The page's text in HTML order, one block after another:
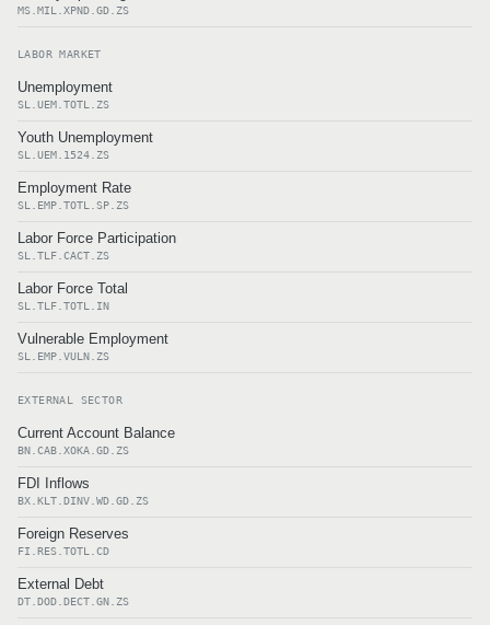
MS.MIL.XPND.GD.ZS
LABOR MARKET
Unemployment
SL.UEM.TOTL.ZS
Youth Unemployment
SL.UEM.1524.ZS
Employment Rate
SL.EMP.TOTL.SP.ZS
Labor Force Participation
SL.TLF.CACT.ZS
Labor Force Total
SL.TLF.TOTL.IN
Vulnerable Employment
SL.EMP.VULN.ZS
EXTERNAL SECTOR
Current Account Balance
BN.CAB.XOKA.GD.ZS
FDI Inflows
BX.KLT.DINV.WD.GD.ZS
Foreign Reserves
FI.RES.TOTL.CD
External Debt
DT.DOD.DECT.GN.ZS